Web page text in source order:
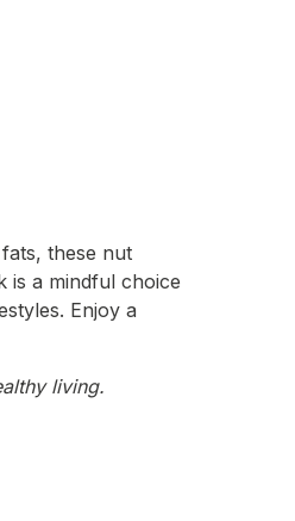
these nut
is a mindful choice
Enjoy a
living.